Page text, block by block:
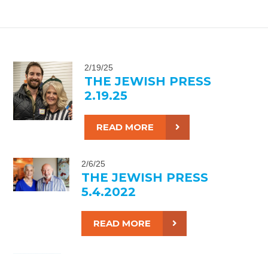
2/19/25
THE JEWISH PRESS
2.19.25
READ MORE
2/6/25
THE JEWISH PRESS
5.4.2022
READ MORE